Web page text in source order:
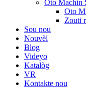
Oto Machin
Oto
Zouti
Sou nou
Nouvèl
Blog
Videyo
Katalòg
VR
Kontakte nou